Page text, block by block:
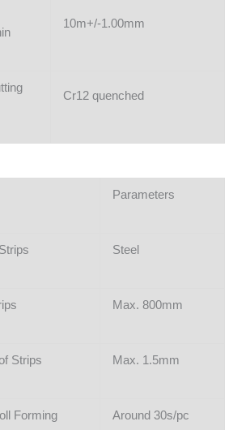
10m+/-1.00mm
Cr12 quenched
Parameters
Steel
Max. 800mm
Strips Max. 1.5mm
Forming Around 30s/pc